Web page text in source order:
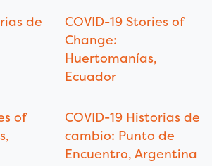
de
COVID-19 Stories of
Change:
Huertomanías,
Ecuador
of
COVID-19 Historias de
cambio: Punto de
Encuentro, Argentina